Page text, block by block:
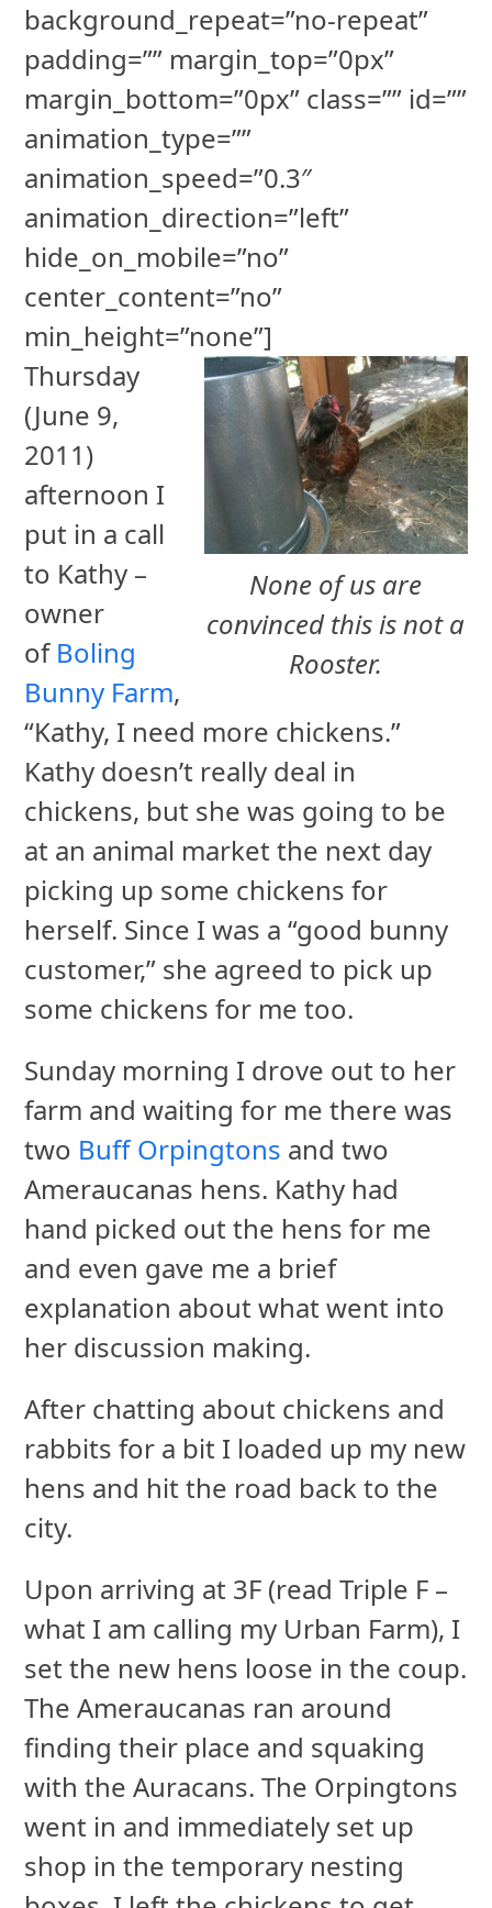
background_repeat=”no-repeat”
padding=”” margin_top=”0px”
margin_bottom=”0px” class=”” id=””
animation_type=””
animation_speed=”0.3″
animation_direction=”left”
hide_on_mobile=”no”
center_content=”no”
min_height=”none”]
None of us are
convinced this is not a
Rooster.
Thursday
(June 9,
2011)
afternoon I
put in a call
to Kathy –
owner
of Boling
Bunny Farm,
“Kathy, I need more chickens.”
Kathy doesn’t really deal in
chickens, but she was going to be
at an animal market the next day
picking up some chickens for
herself. Since I was a “good bunny
customer,” she agreed to pick up
some chickens for me too.
Sunday morning I drove out to her
farm and waiting for me there was
two Buff Orpingtons and two
Ameraucanas hens. Kathy had
hand picked out the hens for me
and even gave me a brief
explanation about what went into
her discussion making.
After chatting about chickens and
rabbits for a bit I loaded up my new
hens and hit the road back to the
city.
Upon arriving at 3F (read Triple F –
what I am calling my Urban Farm), I
set the new hens loose in the coup.
The Ameraucanas ran around
finding their place and squaking
with the Auracans. The Orpingtons
went in and immediately set up
shop in the temporary nesting